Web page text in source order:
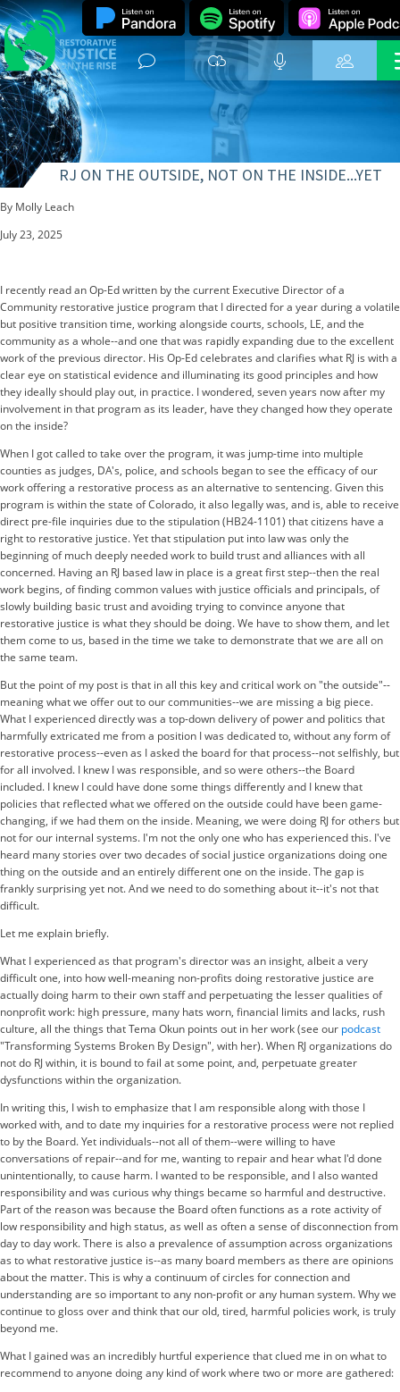
RJ ON THE OUTSIDE, NOT ON THE INSIDE...YET
By Molly Leach
July 23, 2025
I recently read an Op-Ed written by the current Executive Director of a
Community restorative justice program that I directed for a year during a volatile
but positive transition time, working alongside courts, schools, LE, and the
community as a whole--and one that was rapidly expanding due to the excellent
work of the previous director. His Op-Ed celebrates and clarifies what RJ is with a
clear eye on statistical evidence and illuminating its good principles and how
they ideally should play out, in practice. I wondered, seven years now after my
involvement in that program as its leader, have they changed how they operate
on the inside?
When I got called to take over the program, it was jump-time into multiple
counties as judges, DA's, police, and schools began to see the efficacy of our
work offering a restorative process as an alternative to sentencing. Given this
program is within the state of Colorado, it also legally was, and is, able to receive
direct pre-file inquiries due to the stipulation (HB24-1101) that citizens have a
right to restorative justice. Yet that stipulation put into law was only the
beginning of much deeply needed work to build trust and alliances with all
concerned. Having an RJ based law in place is a great first step--then the real
work begins, of finding common values with justice officials and principals, of
slowly building basic trust and avoiding trying to convince anyone that
restorative justice is what they should be doing. We have to show them, and let
them come to us, based in the time we take to demonstrate that we are all on
the same team.
But the point of my post is that in all this key and critical work on "the outside"--
meaning what we offer out to our communities--we are missing a big piece.
What I experienced directly was a top-down delivery of power and politics that
harmfully extricated me from a position I was dedicated to, without any form of
restorative process--even as I asked the board for that process--not selfishly, but
for all involved. I knew I was responsible, and so were others--the Board
included. I knew I could have done some things differently and I knew that
policies that reflected what we offered on the outside could have been game-
changing, if we had them on the inside. Meaning, we were doing RJ for others but
not for our internal systems. I'm not the only one who has experienced this. I've
heard many stories over two decades of social justice organizations doing one
thing on the outside and an entirely different one on the inside. The gap is
frankly surprising yet not. And we need to do something about it--it's not that
difficult.
Let me explain briefly.
What I experienced as that program's director was an insight, albeit a very
difficult one, into how well-meaning non-profits doing restorative justice are
actually doing harm to their own staff and perpetuating the lesser qualities of
nonprofit work: high pressure, many hats worn, financial limits and lacks, rush
culture, all the things that Tema Okun points out in her work (see our podcast
"Transforming Systems Broken By Design", with her). When RJ organizations do
not do RJ within, it is bound to fail at some point, and, perpetuate greater
dysfunctions within the organization.
In writing this, I wish to emphasize that I am responsible along with those I
worked with, and to date my inquiries for a restorative process were not replied
to by the Board. Yet individuals--not all of them--were willing to have
conversations of repair--and for me, wanting to repair and hear what I'd done
unintentionally, to cause harm. I wanted to be responsible, and I also wanted
responsibility and was curious why things became so harmful and destructive.
Part of the reason was because the Board often functions as a rote activity of
low responsibility and high status, as well as often a sense of disconnection from
day to day work. There is also a prevalence of assumption across organizations
as to what restorative justice is--as many board members as there are opinions
about the matter. This is why a continuum of circles for connection and
understanding are so important to any non-profit or any human system. Why we
continue to gloss over and think that our old, tired, harmful policies work, is truly
beyond me.
What I gained was an incredibly hurtful experience that clued me in on what to
recommend to anyone doing any kind of work where two or more are gathered: